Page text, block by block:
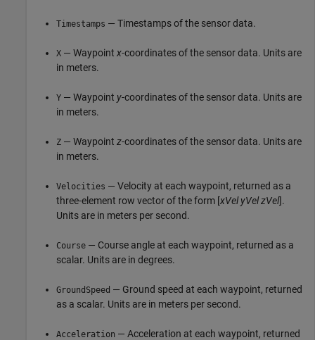
Timestamps — Timestamps of the sensor data.
X — Waypoint x-coordinates of the sensor data. Units are
in meters.
Y — Waypoint y-coordinates of the sensor data. Units are
in meters.
Z — Waypoint z-coordinates of the sensor data. Units are
in meters.
Velocities — Velocity at each waypoint, returned as a
three-element row vector of the form [xVel yVelzVel].
Units are in meters per second.
Course — Course angle at each waypoint, returned as a
scalar. Units are in degrees.
GroundSpeed — Ground speed at each waypoint, returned
as a scalar. Units are in meters per second.
Acceleration — Acceleration at each waypoint, returned